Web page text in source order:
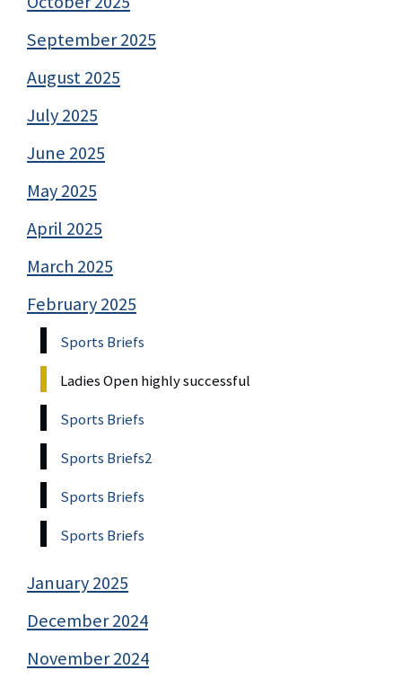
September 2025
August 2025
July 2025
June 2025
May 2025
April 2025
March 2025
February 2025
Sports Briefs
Ladies Open highly successful
Sports Briefs
Sports Briefs2
Sports Briefs
Sports Briefs
January 2025
December 2024
November 2024